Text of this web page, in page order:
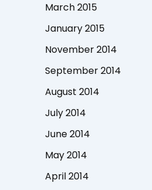
March 2015
January 2015
November 2014
September 2014
August 2014
July 2014
June 2014
May 2014
April 2014